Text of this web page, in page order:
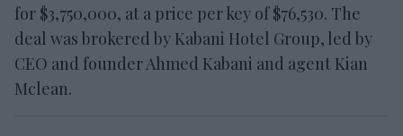
for $3,750,000, at a price per key of $76,530. The
deal was brokered by Kabani Hotel Group, led by
CEO and founder Ahmed Kabani and agent Kian
Mclean.